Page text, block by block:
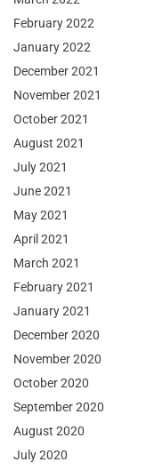
February 2022
January 2022
December 2021
November 2021
October 2021
August 2021
July 2021
June 2021
May 2021
April 2021
March 2021
February 2021
January 2021
December 2020
November 2020
October 2020
September 2020
August 2020
July 2020